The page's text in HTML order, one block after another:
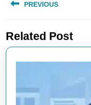
navigation
PREVIOUS
post:
Related Post